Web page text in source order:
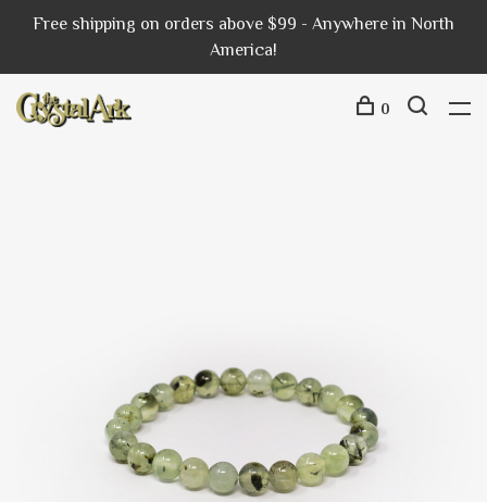
Free shipping on orders above $99 - Anywhere in North
America!
0